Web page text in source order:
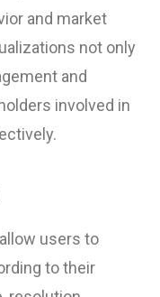
and market
not only
and
involved in
users to
to their